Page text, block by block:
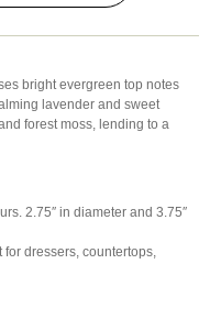
bright evergreen top notes
lavender and sweet
forest moss, lending to a
2.75″ in diameter and 3.75″
dressers, countertops,